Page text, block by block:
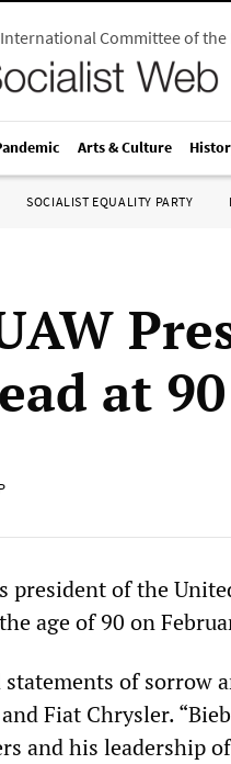
International Committee of
Arts & Culture
SOCIALIST EQUALITY PARTY
at 90
president of the
age of 90 on
statements of sorrow
Fiat Chrysler.
and his leadership